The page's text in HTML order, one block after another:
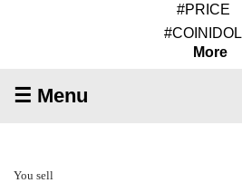
#PRICE
#COINIDOL
More
☰ Menu
You sell